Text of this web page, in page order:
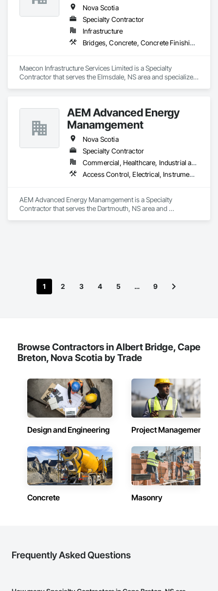
Nova Scotia
Specialty Contractor
Infrastructure
Bridges, Concrete, Concrete Finishing, Concrete Paving
Maecon Infrastructure Services Limited is a Specialty
Contractor that serves the Elmsdale, NS area and specializes
AEM Advanced Energy
Manamgement
Nova Scotia
Specialty Contractor
Commercial, Healthcare, Industrial and Energy, Institutional
Access Control, Electrical, Instrumentation and Control For HVAC
AEM Advanced Energy Manamgement is a Specialty
Contractor that serves the Dartmouth, NS area and
1 2 3 4 5 … 9
Browse Contractors in Albert Bridge, Cape
Breton, Nova Scotia by Trade
Design and Engineering Project Management
Concrete Masonry
Frequently Asked Questions